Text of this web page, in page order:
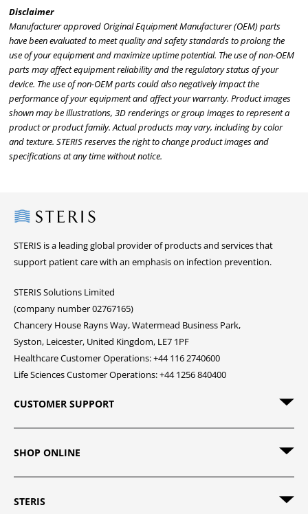
Disclaimer
Manufacturer approved Original Equipment Manufacturer (OEM) parts
have been evaluated to meet quality and safety standards to prolong the
use of your equipment and maximize uptime potential. The use of non-OEM
parts may affect equipment reliability and the regulatory status of your
device. The use of non-OEM parts could also negatively impact the
performance of your equipment and affect your warranty. Product images
shown may be illustrations, 3D renderings or group images to represent a
product or product family. Actual products may vary, including by color
and texture. STERIS reserves the right to change product images and
specifications at any time without notice.
Steris
STERIS is a leading global provider of products and services that
support patient care with an emphasis on infection prevention.
STERIS Solutions Limited
(company number 02767165)
Chancery House Rayns Way, Watermead Business Park,
Syston, Leicester, United Kingdom, LE7 1PF
Healthcare Customer Operations: +44 116 2740600
Life Sciences Customer Operations: +44 1256 840400
CUSTOMER SUPPORT
SHOP ONLINE
STERIS